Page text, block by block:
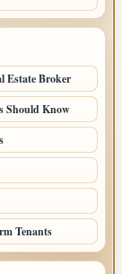
Estate Broker
Should Know
Tenants